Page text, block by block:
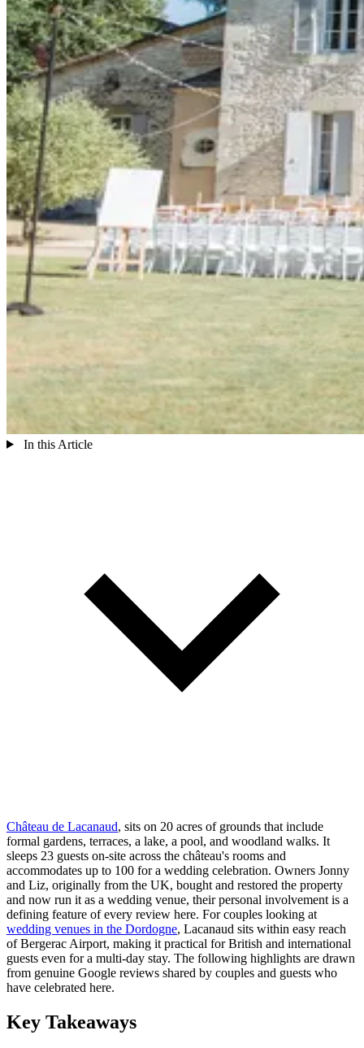
In this Article
Château de Lacanaud, sits on 20 acres of grounds that include
formal gardens, terraces, a lake, a pool, and woodland walks. It
sleeps 23 guests on-site across the château's rooms and
accommodates up to 100 for a wedding celebration. Owners Jonny
and Liz, originally from the UK, bought and restored the property
and now run it as a wedding venue, their personal involvement is a
defining feature of every review here. For couples looking at
wedding venues in the Dordogne, Lacanaud sits within easy reach
of Bergerac Airport, making it practical for British and international
guests even for a multi-day stay. The following highlights are drawn
from genuine Google reviews shared by couples and guests who
have celebrated here.
Key Takeaways